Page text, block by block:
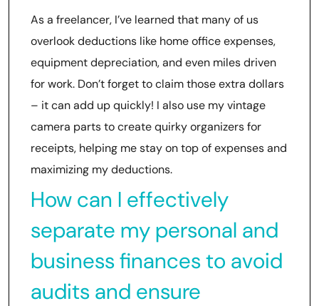
As a freelancer, I’ve learned that many of us
overlook deductions like home office expenses,
equipment depreciation, and even miles driven
for work. Don’t forget to claim those extra dollars
– it can add up quickly! I also use my vintage
camera parts to create quirky organizers for
receipts, helping me stay on top of expenses and
maximizing my deductions.
How can I effectively
separate my personal and
business finances to avoid
audits and ensure